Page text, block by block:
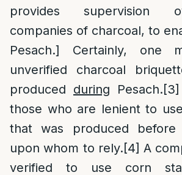
provides supervision
companies of charcoal, to
Pesach.] Certainly, one
unverified charcoal
produced during Pesach.[3]
those who are lenient to
that was produced before
upon whom to rely.[4] A
verified to use corn